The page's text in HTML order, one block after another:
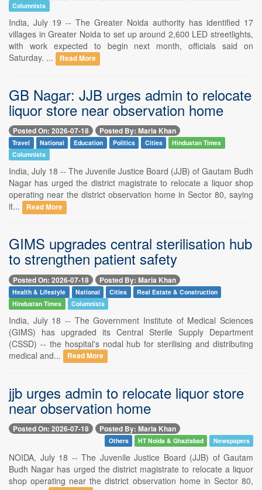
Columnists
India, July 19 -- The Greater Noida authority has identified 17
villages in Greater Noida to set up around 2,600 LED streetlights,
with work expected to begin next month, officials said on
Saturday. ...
Read More
GB Nagar: JJB urges admin to relocate
liquor store near observation home
Posted On: 2026-07-18 Posted By: Maria Khan
Travel National Education Politics Cities
Hindustan Times
Columnists
India, July 18 -- The Juvenile Justice Board (JJB) of Gautam Budh
Nagar has urged the district magistrate to relocate a liquor shop
operating near the district observation home in Sector 80, saying
it...
Read More
GIMS upgrades central sterilisation hub
to strengthen patient safety
Posted On: 2026-07-18 Posted By: Maria Khan
Health & Lifestyle National Cities
Real Estate & Construction
Hindustan Times
Columnists
India, July 18 -- The Government Institute of Medical Sciences
(GIMS) has upgraded its Central Sterile Supply Department
(CSSD) -- the hospital's nodal hub for sterilising and distributing
medical and...
Read More
jjb urges admin to relocate liquor store
near observation home
Posted On: 2026-07-18 Posted By: Maria Khan
Others HT Noida & Ghaziabad Newspapers
NOIDA, July 18 -- The Juvenile Justice Board (JJB) of Gautam
Budh Nagar has urged the district magistrate to relocate a liquor
shop operating near the district observation home in Sector 80,